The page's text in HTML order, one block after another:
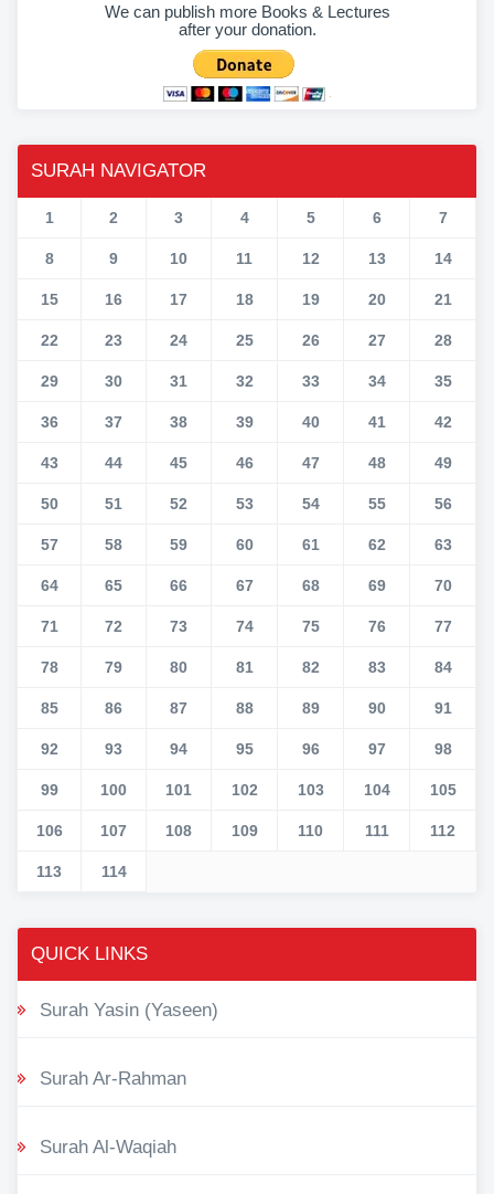
We can publish more Books & Lectures
after your donation.
SURAH NAVIGATOR
1 2 3 4 5 6 7
8 9 10 11 12 13 14
15 16 17 18 19 20 21
22 23 24 25 26 27 28
29 30 31 32 33 34 35
36 37 38 39 40 41 42
43 44 45 46 47 48 49
50 51 52 53 54 55 56
57 58 59 60 61 62 63
64 65 66 67 68 69 70
71 72 73 74 75 76 77
78 79 80 81 82 83 84
85 86 87 88 89 90 91
92 93 94 95 96 97 98
99 100 101 102 103 104 105
106 107 108 109 110 111 112
113 114
QUICK LINKS
Surah Yasin (Yaseen)
Surah Ar-Rahman
Surah Al-Waqiah